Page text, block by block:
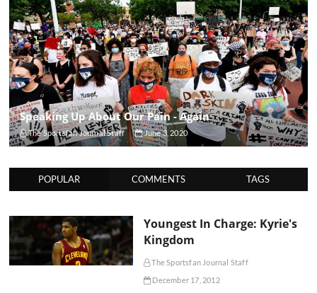
Speaking Up About Our Pain - Again
The Sportsfan Journal Staff June 3, 2020
POPULAR COMMENTS TAGS
Youngest In Charge: Kyrie's
Kingdom
The Sportsfan Journal Staff
December 17, 2012